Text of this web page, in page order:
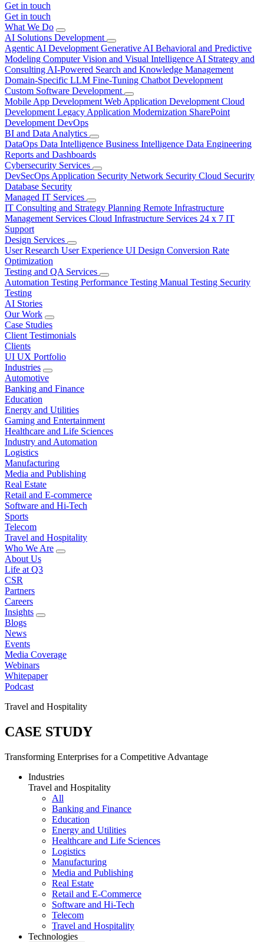
Get in touch
Get in touch
What We Do
AI Solutions Development
Agentic AI Development Generative AI Behavioral and Predictive
Modeling Computer Vision and Visual Intelligence AI Strategy and
Consulting AI-Powered Search and Knowledge Management
Domain-Specific LLM Fine-Tuning Chatbot Development
Custom Software Development
Mobile App Development Web Application Development Cloud
Development Legacy Application Modernization SharePoint
Development DevOps
BI and Data Analytics
DataOps Data Intelligence Business Intelligence Data Engineering
Reports and Dashboards
Cybersecurity Services
DevSecOps Application Security Network Security Cloud Security
Database Security
Managed IT Services
IT Consulting and Strategy Planning Remote Infrastructure
Management Services Cloud Infrastructure Services 24 x 7 IT
Support
Design Services
User Research User Experience UI Design Conversion Rate
Optimization
Testing and QA Services
Automation Testing Performance Testing Manual Testing Security
Testing
AI Stories
Our Work
Case Studies
Client Testimonials
Clients
UI UX Portfolio
Industries
Automotive
Banking and Finance
Education
Energy and Utilities
Gaming and Entertainment
Healthcare and Life Sciences
Industry and Automation
Logistics
Manufacturing
Media and Publishing
Real Estate
Retail and E-commerce
Software and Hi-Tech
Sports
Telecom
Travel and Hospitality
Who We Are
About Us
Life at Q3
CSR
Partners
Careers
Insights
Blogs
News
Events
Media Coverage
Webinars
Whitepaper
Podcast
Travel and Hospitality
CASE STUDY
Transforming Enterprises for a Competitive Advantage
Industries
Travel and Hospitality
All
Banking and Finance
Education
Energy and Utilities
Healthcare and Life Sciences
Logistics
Manufacturing
Media and Publishing
Real Estate
Retail and E-Commerce
Software and Hi-Tech
Telecom
Travel and Hospitality
Technologies